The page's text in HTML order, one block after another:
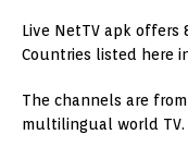
Live NetTV apk offers
Countries listed here
The channels are
multilingual world TV.